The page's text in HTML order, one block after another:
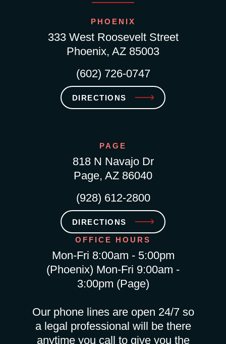
PHOENIX
333 West Roosevelt Street
Phoenix, AZ 85003
(602) 726-0747
DIRECTIONS
PAGE
818 N Navajo Dr
Page, AZ 86040
(928) 612-2800
DIRECTIONS
OFFICE HOURS
Mon-Fri 8:00am - 5:00pm
(Phoenix) Mon-Fri 9:00am -
3:00pm (Page)
Our phone lines are open 24/7 so
a legal professional will be there
anytime you call to give you the